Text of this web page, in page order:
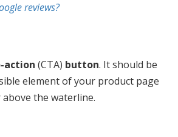
reviews?
action (CTA) button. It should be
element of your product page
the waterline.